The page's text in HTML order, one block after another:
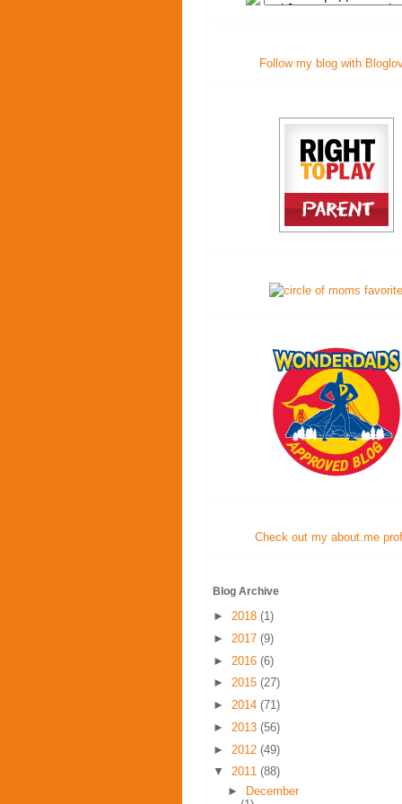
Follow my blog with
Check out my about.me
Blog Archive
► 2018 (1)
► 2017 (9)
► 2016 (6)
► 2015 (27)
► 2014 (71)
► 2013 (56)
► 2012 (49)
▼ 2011 (88)
►
December